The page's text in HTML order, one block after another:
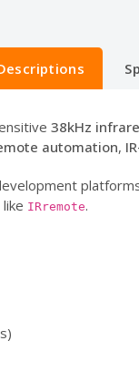
38kHz
automation,
IRremote.